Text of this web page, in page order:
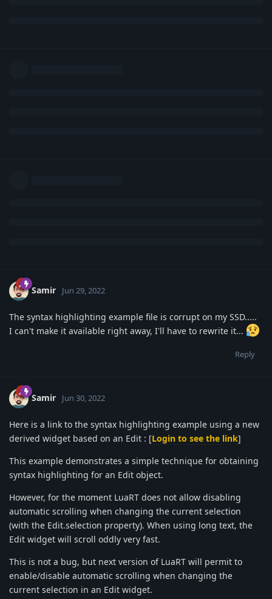
Samir Jun 29, 2022
The syntax highlighting example file is corrupt on my SSD.....
I can't make it available right away, I'll have to rewrite it...
Reply
Samir Jun 30, 2022
Here is a link to the syntax highlighting example using a new
derived widget based on an Edit : [Login to see the link]
This example demonstrates a simple technique for obtaining
syntax highlighting for an Edit object.
However, for the moment LuaRT does not allow disabling
automatic scrolling when changing the current selection
(with the Edit.selection property). When using long text, the
Edit widget will scroll oddly very fast.
This is not a bug, but next version of LuaRT will permit to
enable/disable automatic scrolling when changing the
current selection in an Edit widget.